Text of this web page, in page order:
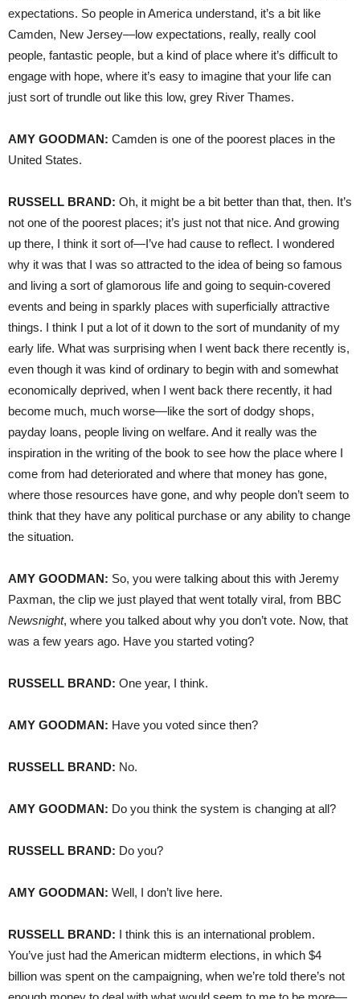
expectations. So people in America understand, it’s a bit like
Camden, New Jersey—low expectations, really, really cool
people, fantastic people, but a kind of place where it’s difficult to
engage with hope, where it’s easy to imagine that your life can
just sort of trundle out like this low, grey River Thames.
AMY GOODMAN: Camden is one of the poorest places in the
United States.
RUSSELL BRAND: Oh, it might be a bit better than that, then. It’s
not one of the poorest places; it’s just not that nice. And growing
up there, I think it sort of—I’ve had cause to reflect. I wondered
why it was that I was so attracted to the idea of being so famous
and living a sort of glamorous life and going to sequin-covered
events and being in sparkly places with superficially attractive
things. I think I put a lot of it down to the sort of mundanity of my
early life. What was surprising when I went back there recently is,
even though it was kind of ordinary to begin with and somewhat
economically deprived, when I went back there recently, it had
become much, much worse—like the sort of dodgy shops,
payday loans, people living on welfare. And it really was the
inspiration in the writing of the book to see how the place where I
come from had deteriorated and where that money has gone,
where those resources have gone, and why people don’t seem to
think that they have any political purchase or any ability to change
the situation.
AMY GOODMAN: So, you were talking about this with Jeremy
Paxman, the clip we just played that went totally viral, from BBC
Newsnight, where you talked about why you don’t vote. Now, that
was a few years ago. Have you started voting?
RUSSELL BRAND: One year, I think.
AMY GOODMAN: Have you voted since then?
RUSSELL BRAND: No.
AMY GOODMAN: Do you think the system is changing at all?
RUSSELL BRAND: Do you?
AMY GOODMAN: Well, I don’t live here.
RUSSELL BRAND: I think this is an international problem.
You’ve just had the American midterm elections, in which $4
billion was spent on the campaigning, when we’re told there’s not